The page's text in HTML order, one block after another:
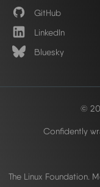
GitHub
LinkedIn
Bluesky
©
Confidently
The Linux Foundation.